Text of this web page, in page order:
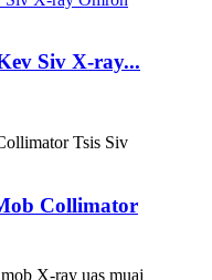
Siv X-ray...
Collimator
X-ray uas muaj